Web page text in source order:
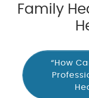
Family
“How